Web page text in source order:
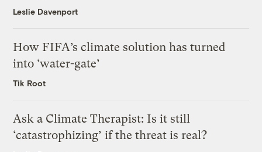
Leslie Davenport
How FIFA’s climate solution has turned
into ‘water-gate’
Tik Root
Ask a Climate Therapist: Is it still
‘catastrophizing’ if the threat is real?